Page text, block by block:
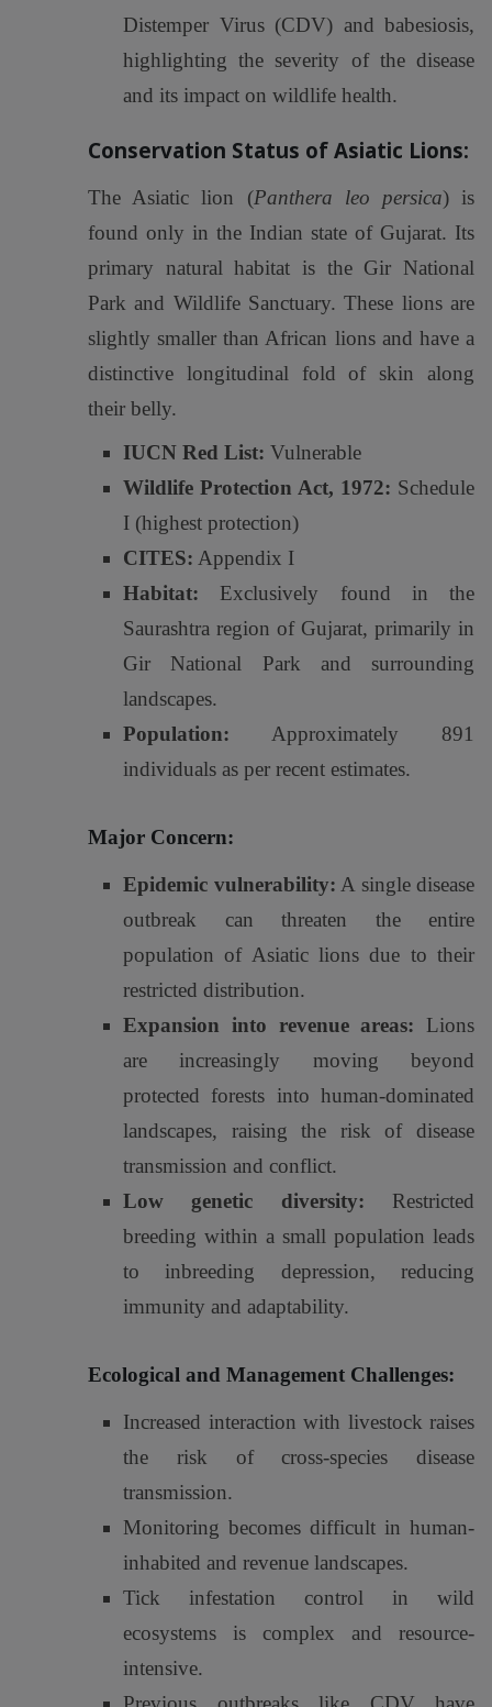
Distemper Virus (CDV) and babesiosis,
highlighting the severity of the disease
and its impact on wildlife health.
Conservation Status of Asiatic Lions:
The Asiatic lion (Panthera leo persica) is
found only in the Indian state of Gujarat. Its
primary natural habitat is the Gir National
Park and Wildlife Sanctuary. These lions are
slightly smaller than African lions and have a
distinctive longitudinal fold of skin along
their belly.
IUCN Red List: Vulnerable
Wildlife Protection Act, 1972: Schedule
I (highest protection)
CITES: Appendix I
Habitat: Exclusively found in the
Saurashtra region of Gujarat, primarily in
Gir National Park and surrounding
landscapes.
Population: Approximately 891
individuals as per recent estimates.
Major Concern:
Epidemic vulnerability: A single disease
outbreak can threaten the entire
population of Asiatic lions due to their
restricted distribution.
Expansion into revenue areas: Lions
are increasingly moving beyond
protected forests into human-dominated
landscapes, raising the risk of disease
transmission and conflict.
Low genetic diversity: Restricted
breeding within a small population leads
to inbreeding depression, reducing
immunity and adaptability.
Ecological and Management Challenges:
Increased interaction with livestock raises
the risk of cross-species disease
transmission.
Monitoring becomes difficult in human-
inhabited and revenue landscapes.
Tick infestation control in wild
ecosystems is complex and resource-
intensive.